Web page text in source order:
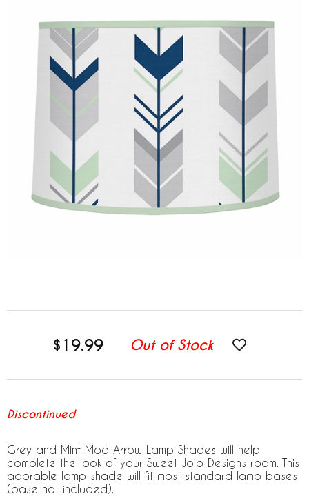
$19.99 Out of Stock
Discontinued
Grey and Mint Mod Arrow Lamp Shades will help
complete the look of your Sweet Jojo Designs room. This
adorable lamp shade will fit most standard lamp bases
(base not included).